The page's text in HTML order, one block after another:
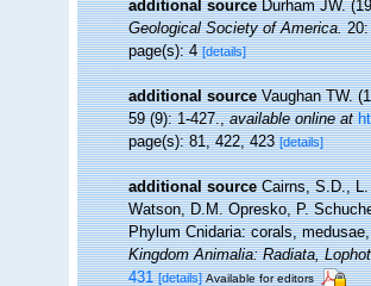
additional source Durham JW.
Geological Society of America.20:
page(s): 4[details]
additional source Vaughan TW.
59 (9): 1-427.,available online at
page(s): 81, 422, 423[details]
additional source Cairns, S.D.,
Watson, D.M. Opresko, P.
Phylum Cnidaria: corals,
Kingdom Animalia: Radiata,
431 [details] Available for editors